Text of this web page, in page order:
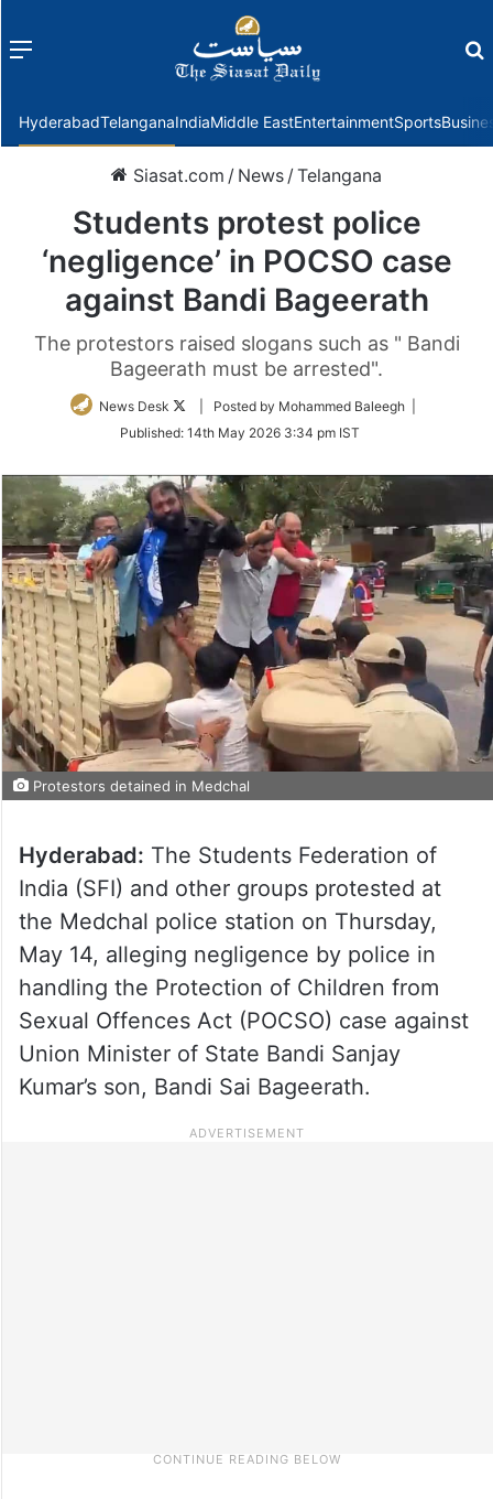
Menu
HyderabadTelanganaIndiaMiddle EastEntertainmentSports
Siasat.com / News /Telangana
Students protest police
‘negligence’ in POCSO case
against Bandi Bageerath
The protestors raised slogans such as " Bandi
Bageerath must be arrested".
News Desk
Follow
Twitter
| Posted by Mohammed Baleegh |
Published: 14th May 2026 3:34 pm IST
Protestors detained in Medchal
Hyderabad: The Students Federation of
India (SFI) and other groups protested at
the Medchal police station on Thursday,
May 14, alleging negligence by police in
handling the Protection of Children from
Sexual Offences Act (POCSO) case against
Union Minister of State Bandi Sanjay
Kumar’s son, Bandi Sai Bageerath.